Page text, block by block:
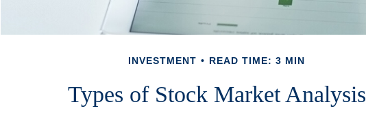
INVESTMENT READ TIME: 3 MIN
Types of Stock Market Analysis